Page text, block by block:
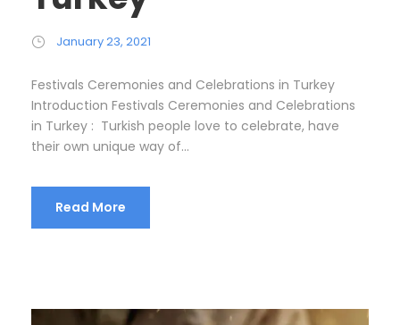
January 23, 2021
Festivals Ceremonies and Celebrations in Turkey
Introduction Festivals Ceremonies and Celebrations
in Turkey : Turkish people love to celebrate, have
their own unique way of...
Read More